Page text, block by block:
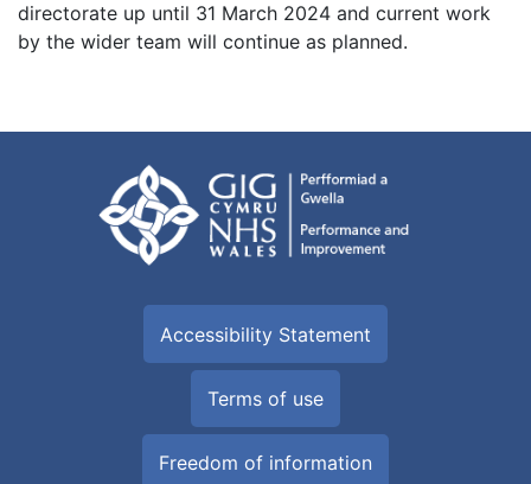
directorate up until 31 March 2024 and current work
by the wider team will continue as planned.
Accessibility Statement
Terms of use
Freedom of information